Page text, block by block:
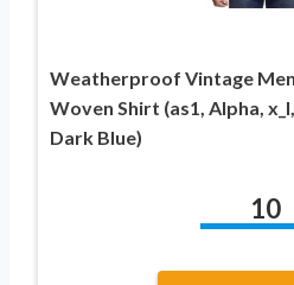
Weatherproof Vintage
Woven Shirt (as1, Alpha,
Dark Blue)
10